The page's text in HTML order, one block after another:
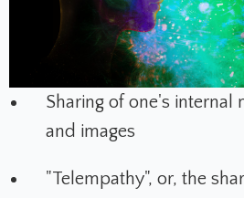
Sharing of one's internal
and images
"Telempathy", or, the